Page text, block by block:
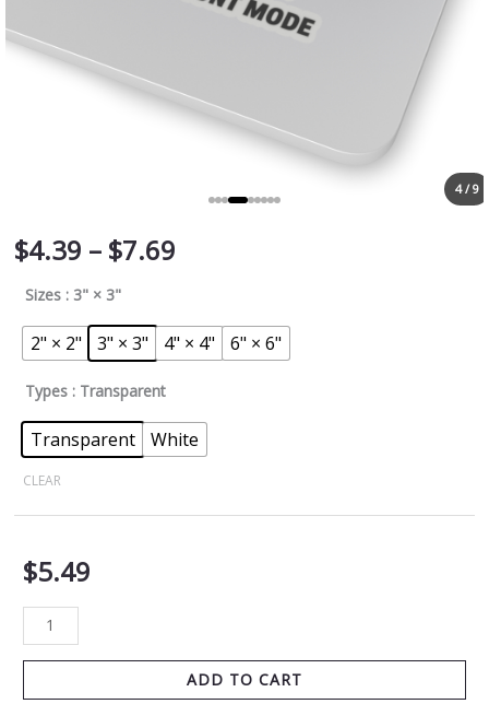
4 / 9
$4.39 – $7.69
Sizes : 3" × 3"
2" × 2" 3" × 3" 4" × 4" 6" × 6"
Types : Transparent
Transparent White
CLEAR
$5.49
ADD TO CART